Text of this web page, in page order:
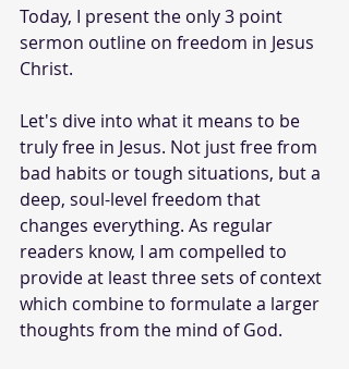
Today, I present the only 3 point
sermon outline on freedom in Jesus
Christ.
Let's dive into what it means to be
truly free in Jesus. Not just free from
bad habits or tough situations, but a
deep, soul-level freedom that
changes everything. As regular
readers know, I am compelled to
provide at least three sets of context
which combine to formulate a larger
thoughts from the mind of God.